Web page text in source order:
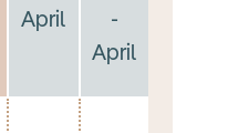
April
-
April